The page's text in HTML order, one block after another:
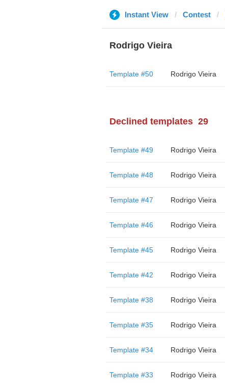
Instant View Contest
Rodrigo Vieira
Template #50 Rodrigo Vieira
Declined templates 29
Template #49 Rodrigo Vieira
Template #48 Rodrigo Vieira
Template #47 Rodrigo Vieira
Template #46 Rodrigo Vieira
Template #45 Rodrigo Vieira
Template #42 Rodrigo Vieira
Template #38 Rodrigo Vieira
Template #35 Rodrigo Vieira
Template #34 Rodrigo Vieira
Template #33 Rodrigo Vieira